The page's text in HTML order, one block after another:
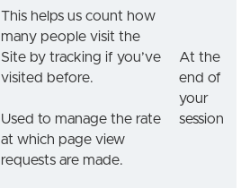
This helps us count how
many people visit the
Site by tracking if you’ve
visited before.
Used to manage the rate
at which page view
requests are made.
At the
end of
your
session